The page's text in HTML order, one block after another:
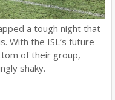
a tough night that
With the ISL’s future
of their group,
shaky.